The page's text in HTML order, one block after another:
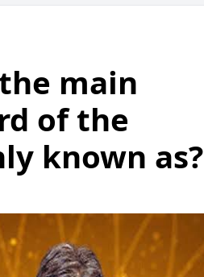
main
of the
known as?